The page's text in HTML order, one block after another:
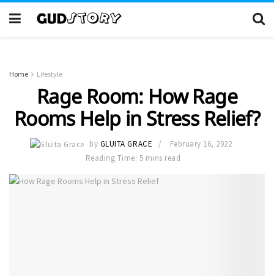
Home Lifestyle
Rage Room: How Rage
Rooms Help in Stress Relief?
by GLUITA GRACE
February 16, 2022
Reading Time: 5 mins read